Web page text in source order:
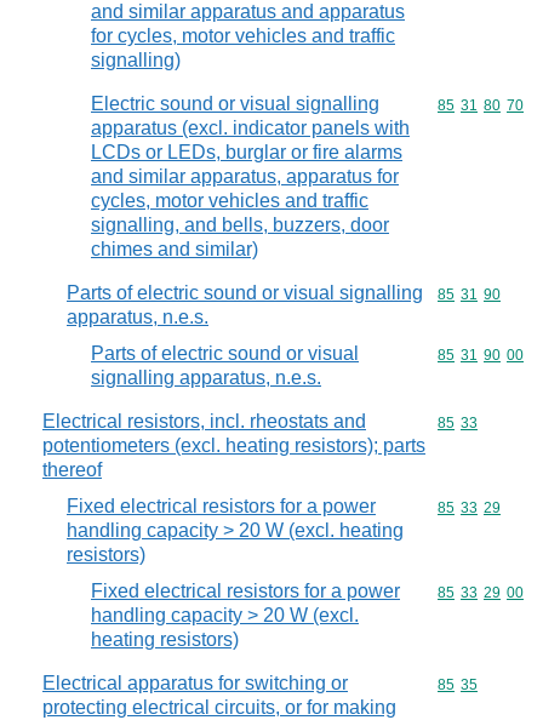
and similar apparatus and apparatus
for cycles, motor vehicles and traffic
signalling)
Electric sound or visual signalling
apparatus (excl. indicator panels with
LCDs or LEDs, burglar or fire alarms
and similar apparatus, apparatus for
cycles, motor vehicles and traffic
signalling, and bells, buzzers, door
chimes and similar)
Commodity
85 31 80 70
Parts of electric sound or visual signalling
apparatus, n.e.s.
Commodity
85 31 90
Parts of electric sound or visual
signalling apparatus, n.e.s.
Commodity
85 31 90 00
Electrical resistors, incl. rheostats and
potentiometers (excl. heating resistors); parts
thereof
Commodity
85 33
Fixed electrical resistors for a power
handling capacity > 20 W (excl. heating
resistors)
Commodity
85 33 29
Fixed electrical resistors for a power
handling capacity > 20 W (excl.
heating resistors)
Commodity
85 33 29 00
Electrical apparatus for switching or
protecting electrical circuits, or for making
Commodity
85 35